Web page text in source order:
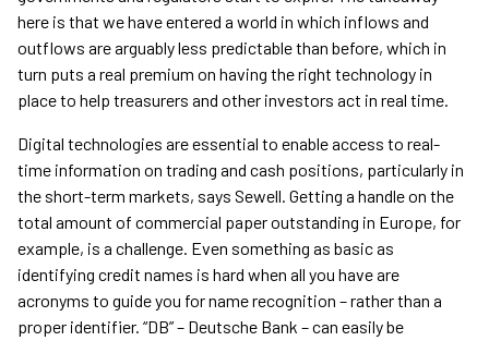
here is that we have entered a world in which inflows and
outflows are arguably less predictable than before, which in
turn puts a real premium on having the right technology in
place to help treasurers and other investors act in real time.
Digital technologies are essential to enable access to real-
time information on trading and cash positions, particularly in
the short-term markets, says Sewell. Getting a handle on the
total amount of commercial paper outstanding in Europe, for
example, is a challenge. Even something as basic as
identifying credit names is hard when all you have are
acronyms to guide you for name recognition – rather than a
proper identifier. “DB” – Deutsche Bank – can easily be